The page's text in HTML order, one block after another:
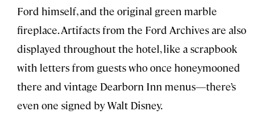
Ford himself, and the original green marble
fireplace. Artifacts from the Ford Archives are also
displayed throughout the hotel, like a scrapbook
with letters from guests who once honeymooned
there and vintage Dearborn Inn menus—there’s
even one signed by Walt Disney.